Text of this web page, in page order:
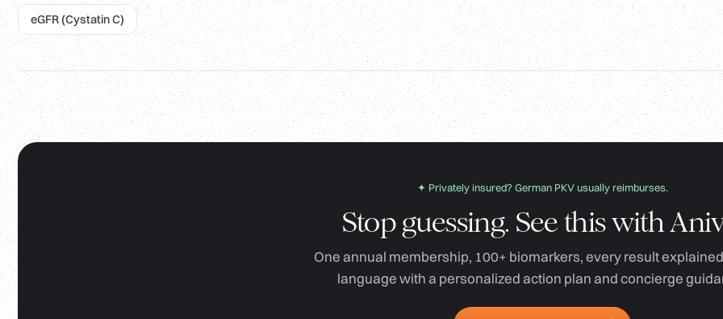
eGFR (Cystatin C)
✦ Privately insured? German PKV usually reimburses.
Stop guessing. See this with
One annual membership, 100+ biomarkers, every result
language with a personalized action plan and concierge